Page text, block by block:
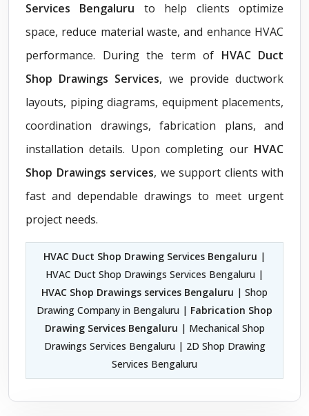
Services Bengaluru to help clients optimize
space, reduce material waste, and enhance HVAC
performance. During the term of HVAC Duct
Shop Drawings Services, we provide ductwork
layouts, piping diagrams, equipment placements,
coordination drawings, fabrication plans, and
installation details. Upon completing our HVAC
Shop Drawings services, we support clients with
fast and dependable drawings to meet urgent
project needs.
HVAC Duct Shop Drawing Services Bengaluru |
HVAC Duct Shop Drawings Services Bengaluru |
HVAC Shop Drawings services Bengaluru | Shop
Drawing Company in Bengaluru | Fabrication Shop
Drawing Services Bengaluru | Mechanical Shop
Drawings Services Bengaluru | 2D Shop Drawing
Services Bengaluru